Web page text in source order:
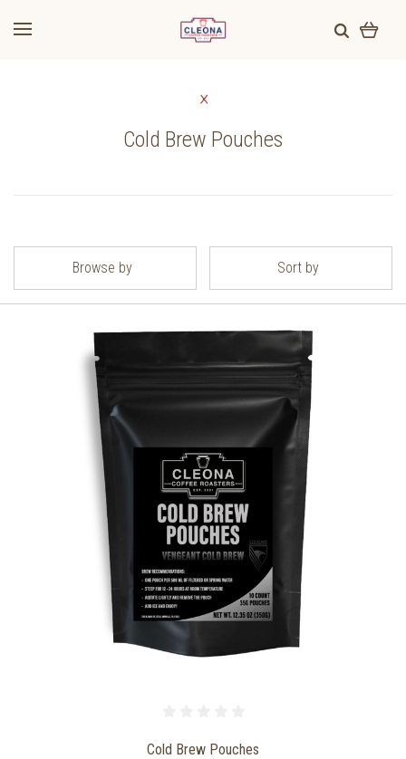
Cold Brew Pouches
Browse by Sort by
Cold Brew Pouches